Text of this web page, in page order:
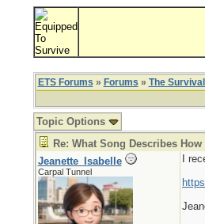
ETS Forums » Forums » The
Topic Options
Re: What Song Describes How
Jeanette_Isabelle
Carpal Tunnel
I